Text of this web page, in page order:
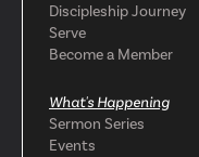
Discipleship Journey
Serve
Become a Member
What's Happening
Sermon Series
Events